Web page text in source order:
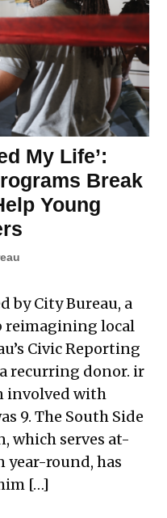
My Life’:
Break
Young
by City Bureau, a
local
Civic Reporting
recurring donor. ir
involved with
9. The South Side
which serves at-
year-round, has
[…]